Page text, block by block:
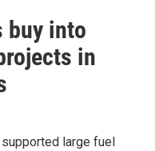
buy into
in
large fuel